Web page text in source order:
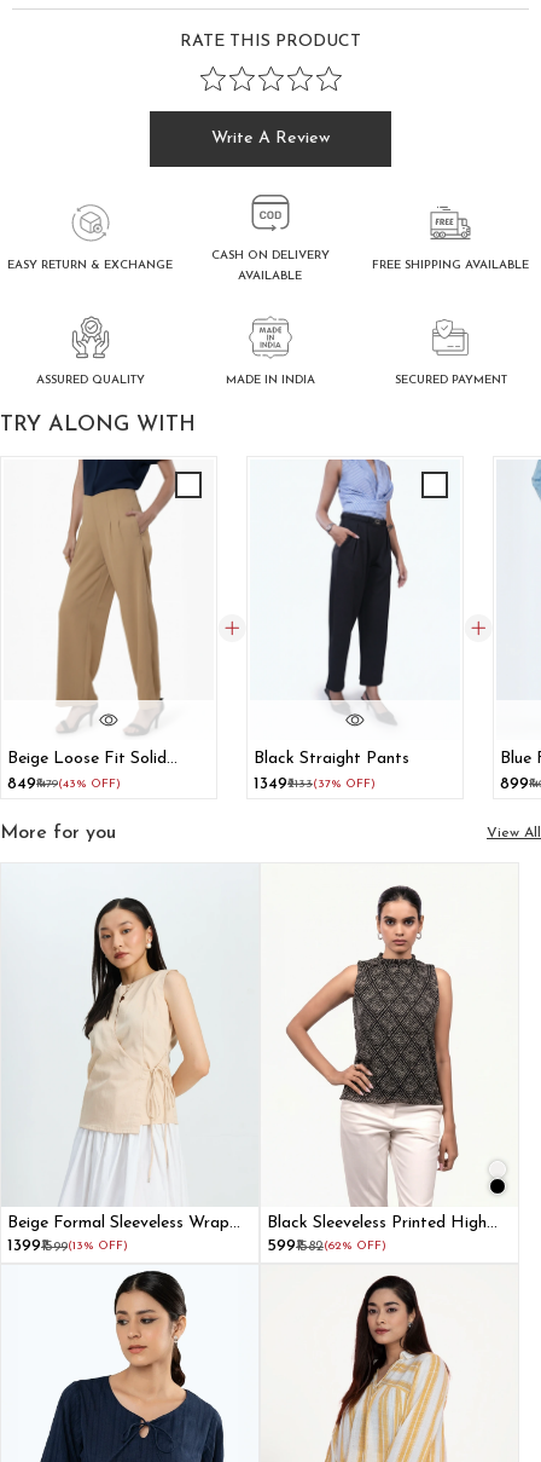
RATE THIS PRODUCT
Write A Review
EASY RETURN & EXCHANGE
CASH ON DELIVERY
AVAILABLE
FREE SHIPPING AVAILABLE
ASSURED QUALITY MADE IN INDIA SECURED PAYMENT
TRY ALONG WITH
Beige Loose Fit Solid
High-Rise Trousers
₹849₹1479(43% OFF)
Black Straight Pants
₹1349₹2133(37% OFF)
Blue
₹899
More for you View All
Beige Formal Sleeveless Wrap
Top
₹1399₹1599(13% OFF)
Black Sleeveless Printed High
Neck Top
₹599₹1582(62% OFF)